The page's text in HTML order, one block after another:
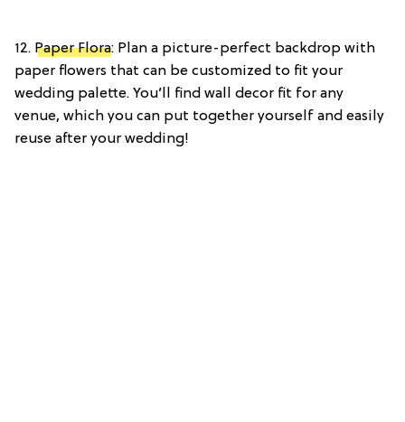
12. Paper Flora: Plan a picture-perfect backdrop with
paper flowers that can be customized to fit your
wedding palette. You’ll find wall decor fit for any
venue, which you can put together yourself and easily
reuse after your wedding!